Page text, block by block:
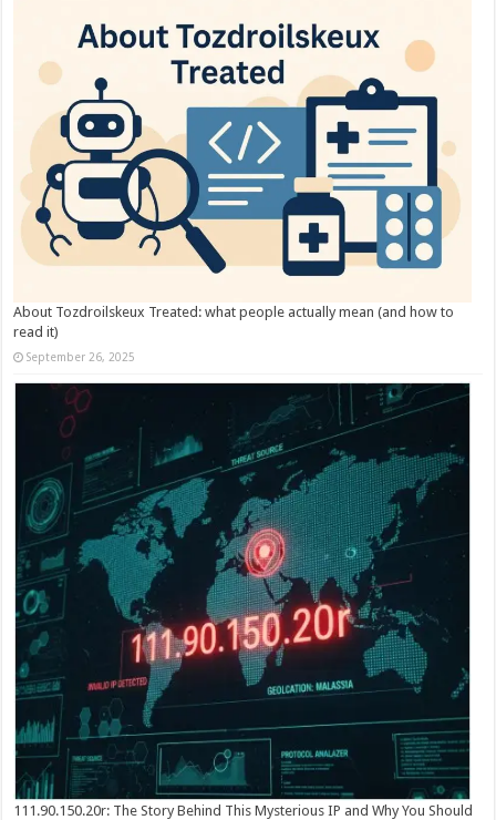
About Tozdroilskeux Treated: what people actually mean (and how to
read it)
September 26, 2025
111.90.150.20r: The Story Behind This Mysterious IP and Why You Should